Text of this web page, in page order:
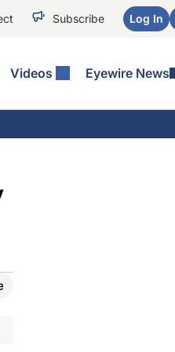
Subscribe Log In
Videos Eyewire News